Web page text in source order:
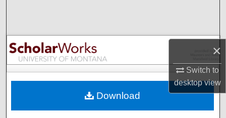
×
Switch to
desktopview
Browse Collections
My Account
Digital Commons Network™
Download